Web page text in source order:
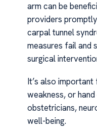
arm can be
providers
carpal tunnel
measures fail and
surgical
It’s also
weakness, or
obstetricians,
well-being.